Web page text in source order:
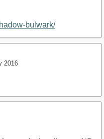
bulwark/
2016